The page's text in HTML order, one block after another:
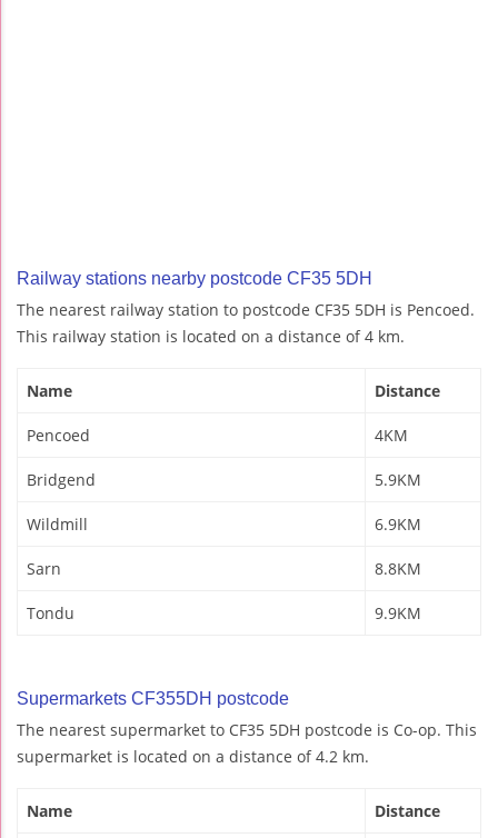
Railway stations nearby postcode CF35 5DH
The nearest railway station to postcode CF35 5DH is Pencoed.
This railway station is located on a distance of 4 km.
Name Distance
Pencoed 4KM
Bridgend 5.9KM
Wildmill 6.9KM
Sarn 8.8KM
Tondu 9.9KM
Supermarkets CF355DH postcode
The nearest supermarket to CF35 5DH postcode is Co-op. This
supermarket is located on a distance of 4.2 km.
Name Distance